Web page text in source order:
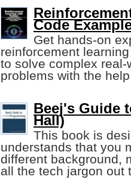
Code
Get hands-on
reinforcement
to solve complex
problems with the
Beej's Guide
Hall)
This book is
understands that you
different background,
all the tech jargon out